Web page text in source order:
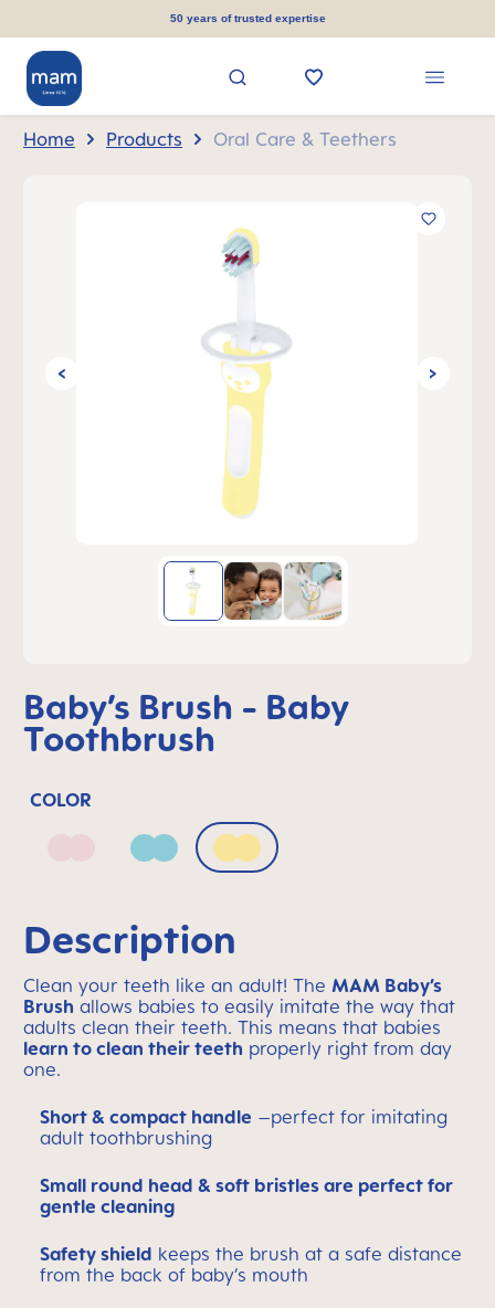
50 years of trusted expertise
Home Products Oral Care & Teethers
Baby’s Brush - Baby
Toothbrush
COLOR
Sage Sunlight
Description
Clean your teeth like an adult! The MAM Baby’s
Brush allows babies to easily imitate the way that
adults clean their teeth. This means that babies
learn to clean their teeth properly right from day
one.
Short & compact handle –perfect for imitating
adult toothbrushing
Small round head & soft bristles are perfect for
gentle cleaning
Safety shield keeps the brush at a safe distance
from the back of baby’s mouth